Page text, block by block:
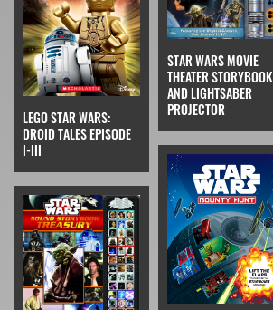
LEGO STAR WARS:
DROID TALES EPISODE
I-III
STAR WARS MOVIE
THEATER STORYBOOK
AND LIGHTSABER
PROJECTOR